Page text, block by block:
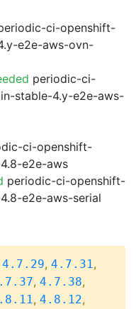
ci-openshift-
e2e-aws-ovn-
periodic-ci-
stable-4.y-e2e-aws-
ci-openshift-
e2e-aws
periodic-ci-openshift-
e2e-aws-serial
4.7.29, 4.7.31,
, 4.7.38,
, 4.8.12,